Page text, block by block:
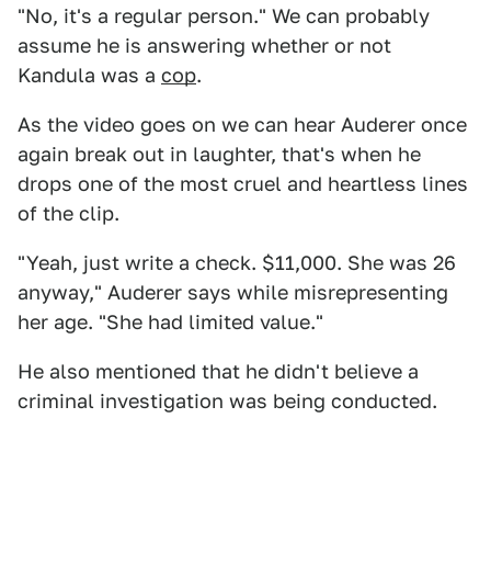
"No, it's a regular person." We can probably
assume he is answering whether or not
Kandula was a cop.
As the video goes on we can hear Auderer once
again break out in laughter, that's when he
drops one of the most cruel and heartless lines
of the clip.
"Yeah, just write a check. $11,000. She was 26
anyway," Auderer says while misrepresenting
her age. "She had limited value."
He also mentioned that he didn't believe a
criminal investigation was being conducted.